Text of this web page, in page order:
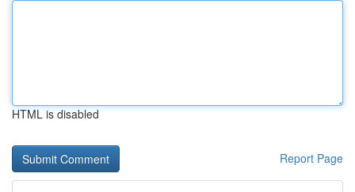
HTML is disabled
Report Page